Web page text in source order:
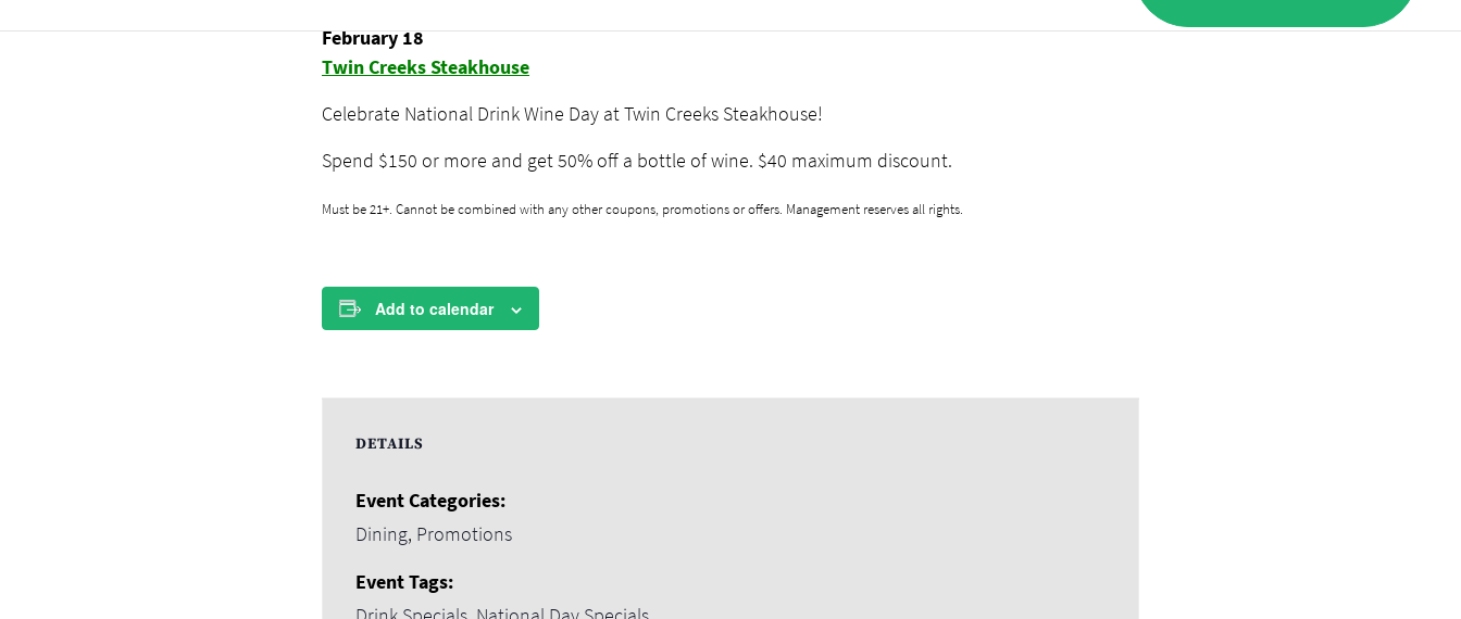
February 18
Twin Creeks Steakhouse
Celebrate National Drink Wine Day at Twin Creeks Steakhouse!
Spend $150 or more and get 50% off a bottle of wine. $40 maximum discount.
Must be 21+. Cannot be combined with any other coupons, promotions or offers. Management reserves all rights.
Add to calendar
DETAILS
Event Categories:
Dining, Promotions
Event Tags: